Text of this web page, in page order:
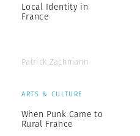
Local Identity in
France
Patrick Zachmann
ARTS & CULTURE
When Punk Came to
Rural France